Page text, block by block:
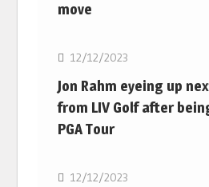
move
Golf
12/12/2023
Jon Rahm eyeing up
from LIV Golf after
PGA Tour
Golf
12/12/2023